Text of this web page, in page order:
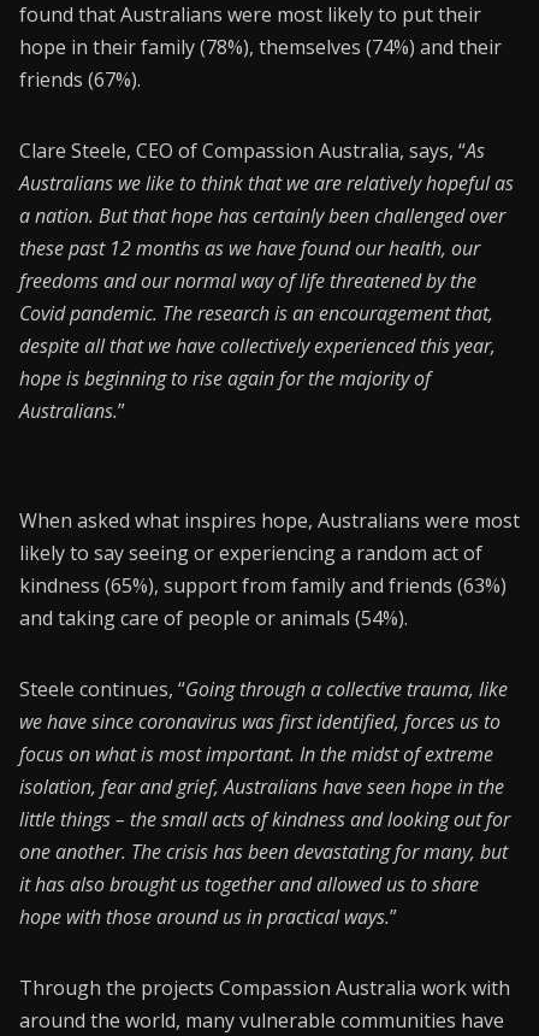
Privacy Policy
found that Australians were most likely to put their
hope in their family (78%), themselves (74%) and their
friends (67%).
Clare Steele, CEO of Compassion Australia, says, “As
Australians we like to think that we are relatively hopeful as
a nation. But that hope has certainly been challenged over
these past 12 months as we have found our health, our
freedoms and our normal way of life threatened by the
Covid pandemic. The research is an encouragement that,
despite all that we have collectively experienced this year,
hope is beginning to rise again for the majority of
Australians.”
When asked what inspires hope, Australians were most
likely to say seeing or experiencing a random act of
kindness (65%), support from family and friends (63%)
and taking care of people or animals (54%).
Steele continues, “Going through a collective trauma, like
we have since coronavirus was first identified, forces us to
focus on what is most important. In the midst of extreme
isolation, fear and grief, Australians have seen hope in the
little things – the small acts of kindness and looking out for
one another. The crisis has been devastating for many, but
it has also brought us together and allowed us to share
hope with those around us in practical ways.”
Through the projects Compassion Australia work with
around the world, many vulnerable communities have